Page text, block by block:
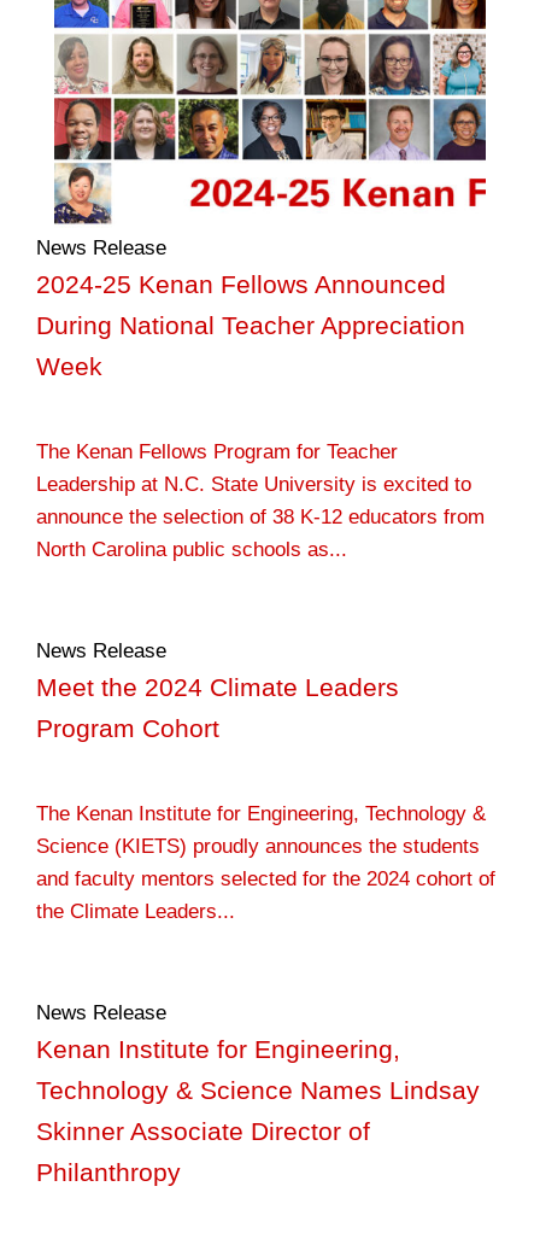
News Release
2024-25 Kenan Fellows Announced
During National Teacher Appreciation
Week
The Kenan Fellows Program for Teacher
Leadership at N.C. State University is excited to
announce the selection of 38 K-12 educators from
North Carolina public schools as...
News Release
Meet the 2024 Climate Leaders
Program Cohort
The Kenan Institute for Engineering, Technology &
Science (KIETS) proudly announces the students
and faculty mentors selected for the 2024 cohort of
the Climate Leaders...
News Release
Kenan Institute for Engineering,
Technology & Science Names Lindsay
Skinner Associate Director of
Philanthropy